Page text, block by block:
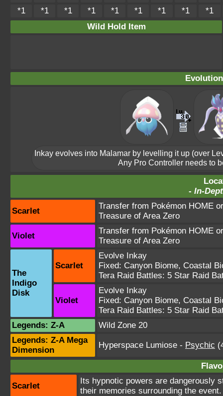
*1 *1 *1 *1 *1 *1 *1 *1
*1
Wild Hold Item
Inkay evolves into Malamar by levelling it up (over
Any Pro Controller needs to
- In-
Scarlet
Transfer from Pokémon HOME
Treasure of Area Zero
Violet
Transfer from Pokémon HOME
Treasure of Area Zero
The
Indigo
Disk
Scarlet
Evolve Inkay
Fixed: Canyon Biome, Coastal
Tera Raid Battles: 5 Star Raid
Violet
Evolve Inkay
Fixed: Canyon Biome, Coastal
Tera Raid Battles: 5 Star Raid
Legends: Z-A
Wild Zone 20
Legends: Z-A Mega
Dimension
Hyperspace Lumiose - Psychic
Scarlet
Its hypnotic powers are dangerously
their memories surrounding the event.